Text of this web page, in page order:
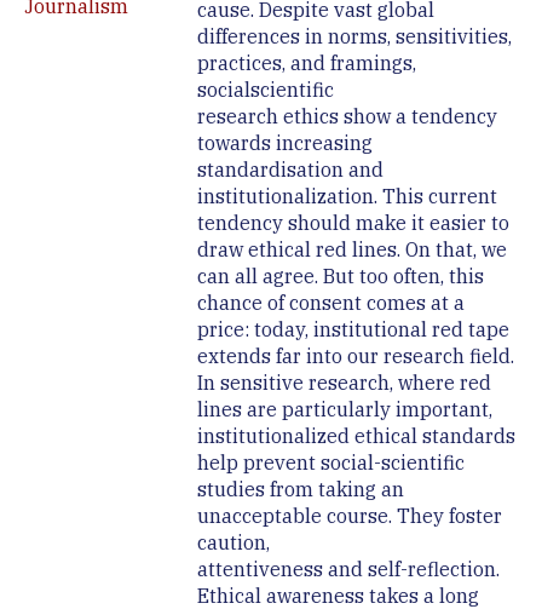
Journalism
cause. Despite vast global
differences in norms, sensitivities,
practices, and framings,
socialscientific
research ethics show a tendency
towards increasing
standardisation and
institutionalization. This current
tendency should make it easier to
draw ethical red lines. On that, we
can all agree. But too often, this
chance of consent comes at a
price: today, institutional red tape
extends far into our research field.
In sensitive research, where red
lines are particularly important,
institutionalized ethical standards
help prevent social-scientific
studies from taking an
unacceptable course. They foster
caution,
attentiveness and self-reflection.
Ethical awareness takes a long